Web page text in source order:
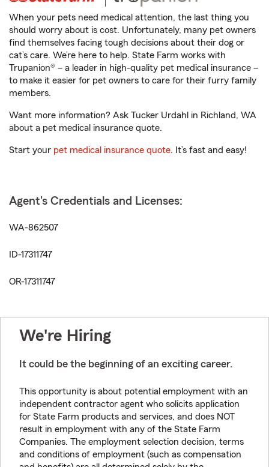
When your pets need medical attention, the last thing you
should worry about is cost. Unfortunately, many pet owners
find themselves facing tough decisions about their dog or
cat’s care. We’re here to help. State Farm works with
Trupanion® – a leader in high-quality pet medical insurance –
to make it easier for pet owners to care for their furry family
members.
Want more information? Ask Tucker Urdahl in Richland, WA
about a pet medical insurance quote.
Start your pet medical insurance quote. It’s fast and easy!
Agent's Credentials and Licenses:
WA-862507
ID-17311747
OR-17311747
We're Hiring
It could be the beginning of an exciting career.
This opportunity is about potential employment with an
independent contractor agent who solicits application
for State Farm products and services, and does NOT
result in employment with any of the State Farm
Companies. The employment selection decision, terms
and conditions of employment (such as compensation